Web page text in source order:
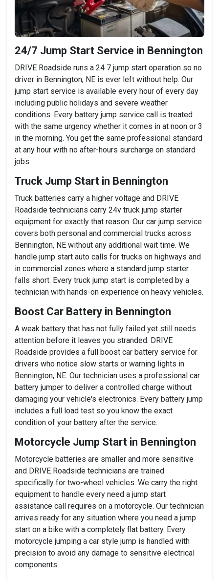
24/7 Jump Start Service in Bennington
DRIVE Roadside runs a 24 7 jump start operation so no
driver in Bennington, NE is ever left without help. Our
jump start service is available every hour of every day
including public holidays and severe weather
conditions. Every battery jump service call is treated
with the same urgency whether it comes in at noon or 3
in the morning. You get the same professional standard
at any hour with no after-hours surcharge on standard
jobs.
Truck Jump Start in Bennington
Truck batteries carry a higher voltage and DRIVE
Roadside technicians carry 24v truck jump starter
equipment for exactly that reason. Our car jump service
covers both personal and commercial trucks across
Bennington, NE without any additional wait time. We
handle jump start auto calls for trucks on highways and
in commercial zones where a standard jump starter
falls short. Every truck jump start is completed by a
technician with hands-on experience on heavy vehicles.
Boost Car Battery in Bennington
A weak battery that has not fully failed yet still needs
attention before it leaves you stranded. DRIVE
Roadside provides a full boost car battery service for
drivers who notice slow starts or warning lights in
Bennington, NE. Our technician uses a professional car
battery jumper to deliver a controlled charge without
damaging your vehicle's electronics. Every battery jump
includes a full load test so you know the exact
condition of your battery after the service.
Motorcycle Jump Start in Bennington
Motorcycle batteries are smaller and more sensitive
and DRIVE Roadside technicians are trained
specifically for two-wheel vehicles. We carry the right
equipment to handle every need a jump start
assistance call requires on a motorcycle. Our technician
arrives ready for any situation where you need a jump
start on a bike with a completely flat battery. Every
motorcycle jumping a car style jump is handled with
precision to avoid any damage to sensitive electrical
components.